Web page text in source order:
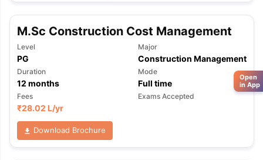
M.Sc Construction Cost Management
Level
PG
Major
Construction Management
Duration
12 months
Mode
Full time
Fees
₹28.02 L/yr
Exams Accepted
Download Brochure
Open
in App